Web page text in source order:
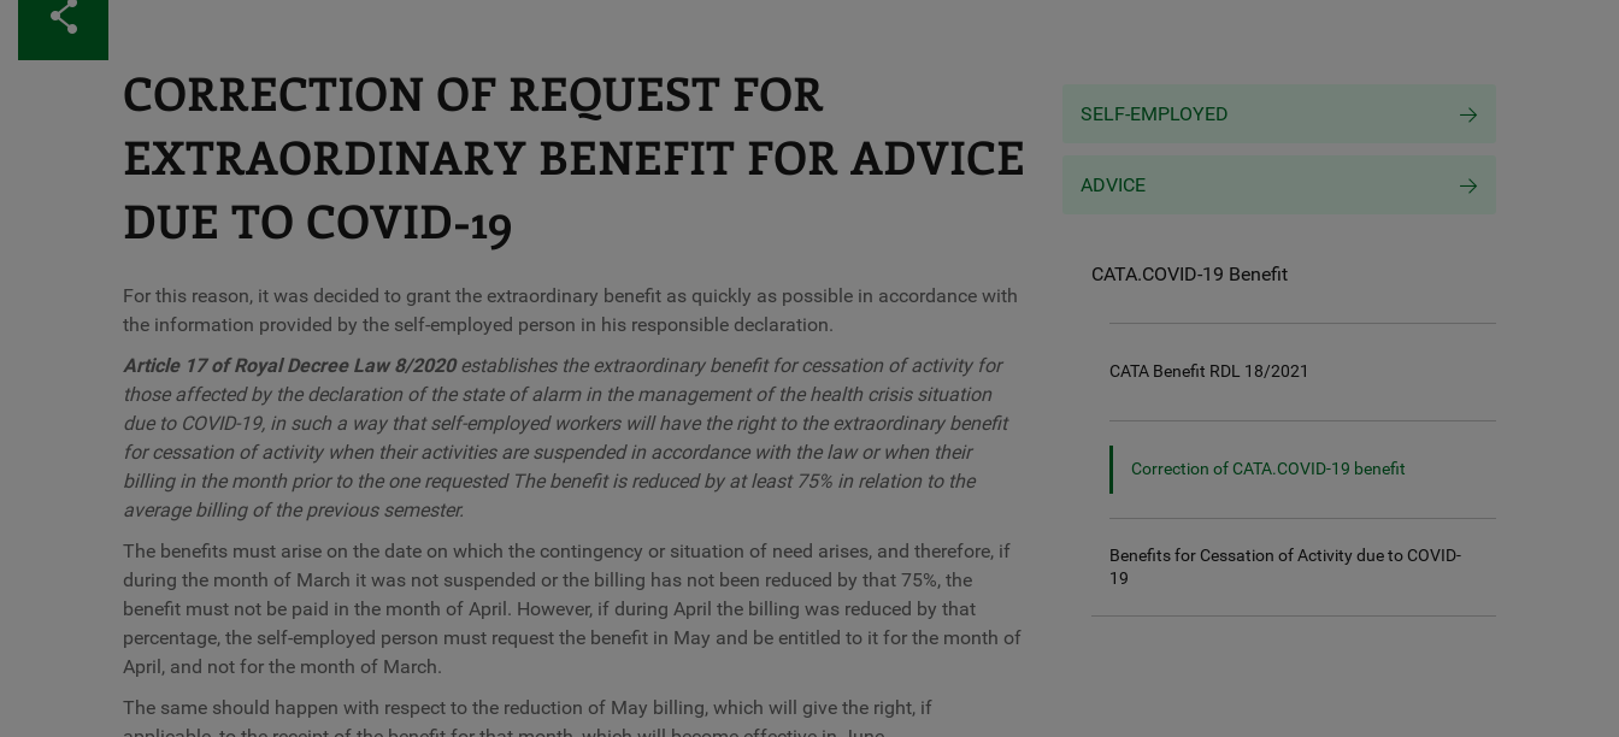
CORRECTION OF REQUEST FOR
EXTRAORDINARY BENEFIT FOR ADVICE
DUE TO COVID-19
For this reason, it was decided to grant the extraordinary benefit as quickly as possible in accordance with
the information provided by the self-employed person in his responsible declaration.
Article 17 of Royal Decree Law 8/2020 establishes the extraordinary benefit for cessation of activity for
those affected by the declaration of the state of alarm in the management of the health crisis situation
due to COVID-19, in such a way that self-employed workers will have the right to the extraordinary benefit
for cessation of activity when their activities are suspended in accordance with the law or when their
billing in the month prior to the one requested The benefit is reduced by at least 75% in relation to the
average billing of the previous semester.
The benefits must arise on the date on which the contingency or situation of need arises, and therefore, if
during the month of March it was not suspended or the billing has not been reduced by that 75%, the
benefit must not be paid in the month of April. However, if during April the billing was reduced by that
percentage, the self-employed person must request the benefit in May and be entitled to it for the month of
April, and not for the month of March.
The same should happen with respect to the reduction of May billing, which will give the right, if
SELF-EMPLOYED
ADVICE
CATA.COVID-19 Benefit
CATA Benefit RDL 18/2021
Correction of CATA.COVID-19 benefit
Benefits for Cessation of Activity due to COVID-
19